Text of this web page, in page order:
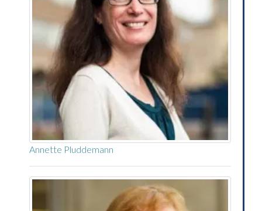
Annette Pluddemann